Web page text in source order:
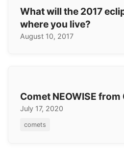
What will the 2017
where you live?
August 10, 2017
Comet NEOWISE from
July 17, 2020
comets